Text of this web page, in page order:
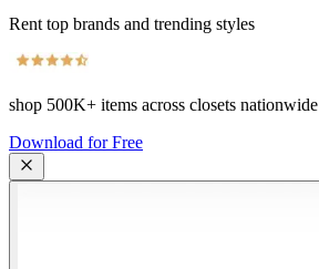
Rent top brands and trending styles
shop 500K+ items across closets nationwide
Download for Free